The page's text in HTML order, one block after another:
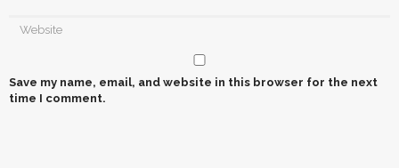
Save my name, email, and website in this browser for the next
time I comment.